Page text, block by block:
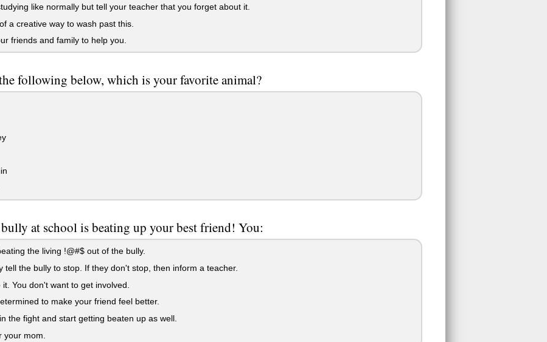
like normally but tell your teacher that you forget about it.
a creative way to wash past this.
friends and family to help you.
following below, which is your favorite animal?
at school is beating up your best friend! You:
the living !@#$ out of the bully.
tell the bully to stop. If they don't stop, then inform a teacher.
You don't want to get involved.
to make your friend feel better.
the fight and start getting beaten up as well.
mom.